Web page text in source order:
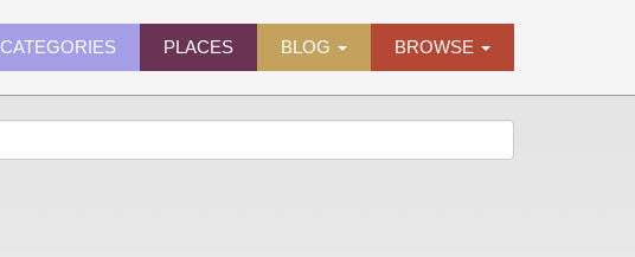
CATEGORIES PLACES BLOG BROWSE